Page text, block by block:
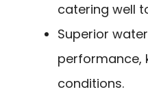
catering well
Superior
performance,
conditions.